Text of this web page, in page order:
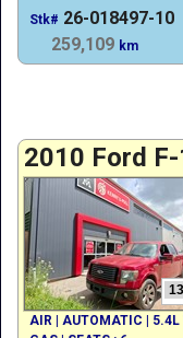
Stk# 26-018497-10
259,109 km
2010 Ford
13
AIR | AUTOMATIC | 5.4L